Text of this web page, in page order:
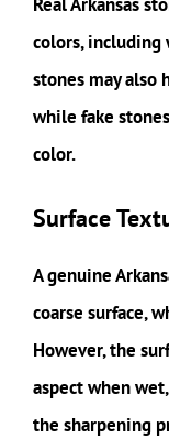
colors, including
stones may also
while fake
color.
Surface
A genuine
coarse surface,
However, the
aspect when
the sharpening